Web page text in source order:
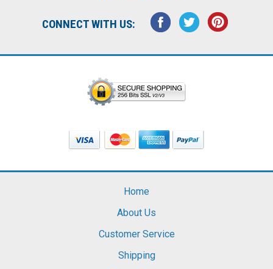
CONNECT WITH US:
Home
About Us
Customer Service
Shipping